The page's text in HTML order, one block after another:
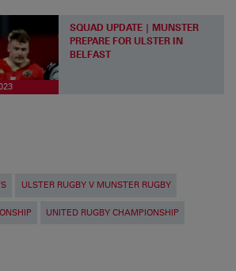
SQUAD UPDATE | MUNSTER
PREPARE FOR ULSTER IN
BELFAST
ULSTER RUGBY V MUNSTER RUGBY
UNITED RUGBY CHAMPIONSHIP